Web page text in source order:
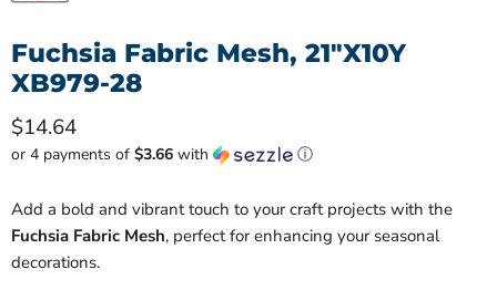
Fuchsia Fabric Mesh, 21"X10Y
XB979-28
Current price
$14.64
or 4 payments of $3.66 with ⓘ
Add a bold and vibrant touch to your craft projects with the
Fuchsia Fabric Mesh, perfect for enhancing your seasonal
decorations.